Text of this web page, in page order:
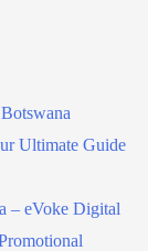
Ultimate Guide
– eVoke Digital